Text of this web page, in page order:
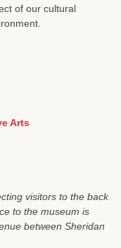
of our cultural
Arts
visitors to the back
to the museum is
between Sheridan